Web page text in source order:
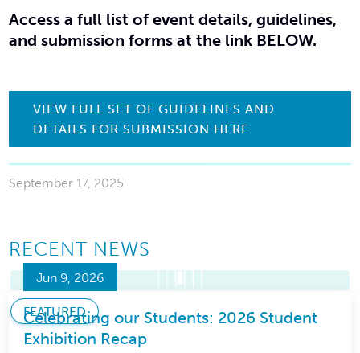
Access a full list of event details, guidelines,
and submission forms at the link BELOW.
VIEW FULL SET OF GUIDELINES AND
DETAILS FOR SUBMISSION HERE
September 17, 2025
RECENT NEWS
FEATURED
Jun 9, 2026
Celebrating our Students: 2026 Student
Exhibition Recap